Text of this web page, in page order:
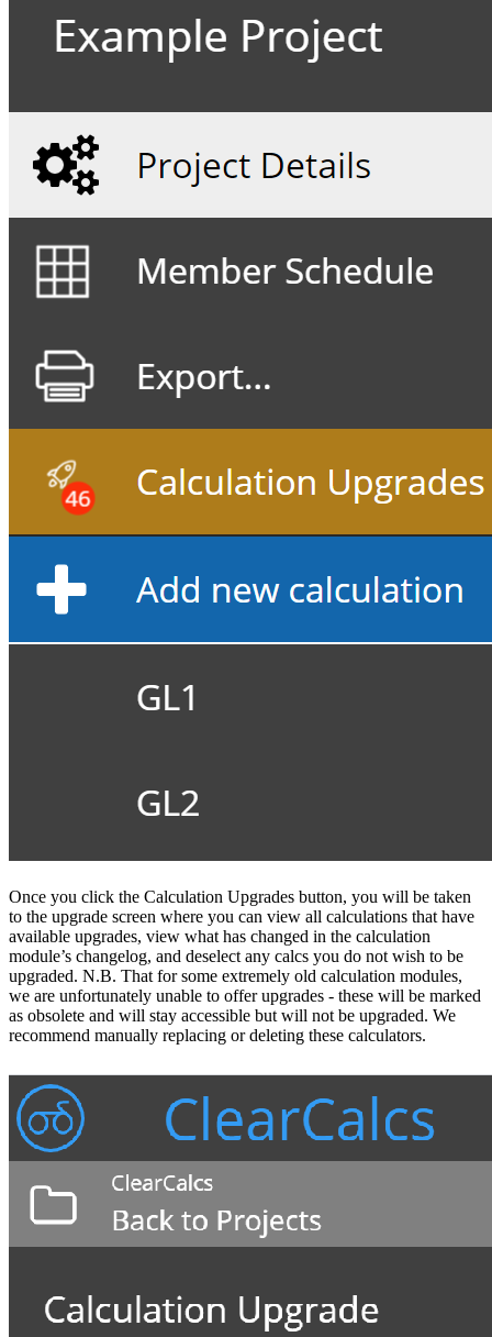
Once you click the Calculation Upgrades button, you will be taken
to the upgrade screen where you can view all calculations that have
available upgrades, view what has changed in the calculation
module’s changelog, and deselect any calcs you do not wish to be
upgraded. N.B. That for some extremely old calculation modules,
we are unfortunately unable to offer upgrades - these will be marked
as obsolete and will stay accessible but will not be upgraded. We
recommend manually replacing or deleting these calculators.